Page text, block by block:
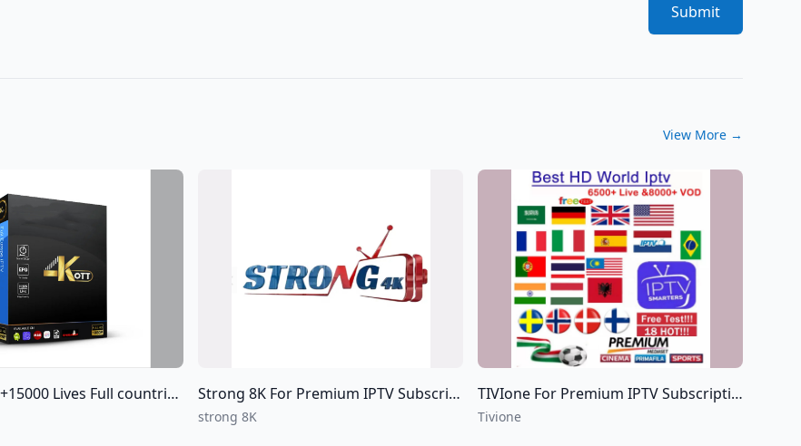
Submit
View More →
Lives Full countries of World Strong 8K For Premium IPTV Subscriptions For all over the world IPTV
strong 8K
TIVIone For Premium IPTV Subscriptions For all over the world IPTV
Tivione